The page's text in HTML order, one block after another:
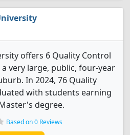
offers 6 Quality Control
very large, public, four-year
In 2024, 76 Quality
with students earning
degree.
Based on 0 Reviews